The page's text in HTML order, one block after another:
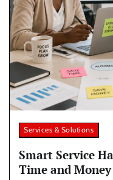
Services & Solutions
Smart Service
Time and Money